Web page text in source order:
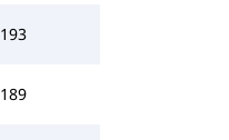
193
189